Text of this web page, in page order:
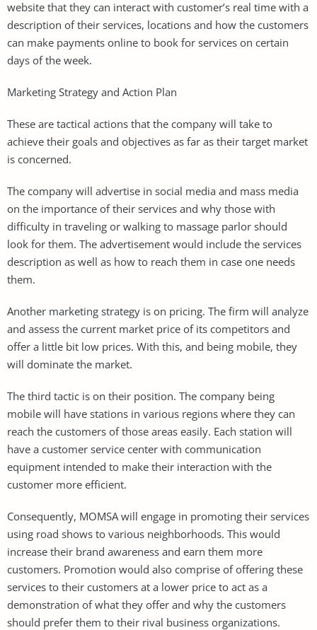
website that they can interact with customer’s real time with a
description of their services, locations and how the customers
can make payments online to book for services on certain
days of the week.
Marketing Strategy and Action Plan
These are tactical actions that the company will take to
achieve their goals and objectives as far as their target market
is concerned.
The company will advertise in social media and mass media
on the importance of their services and why those with
difficulty in traveling or walking to massage parlor should
look for them. The advertisement would include the services
description as well as how to reach them in case one needs
them.
Another marketing strategy is on pricing. The firm will analyze
and assess the current market price of its competitors and
offer a little bit low prices. With this, and being mobile, they
will dominate the market.
The third tactic is on their position. The company being
mobile will have stations in various regions where they can
reach the customers of those areas easily. Each station will
have a customer service center with communication
equipment intended to make their interaction with the
customer more efficient.
Consequently, MOMSA will engage in promoting their services
using road shows to various neighborhoods. This would
increase their brand awareness and earn them more
customers. Promotion would also comprise of offering these
services to their customers at a lower price to act as a
demonstration of what they offer and why the customers
should prefer them to their rival business organizations.